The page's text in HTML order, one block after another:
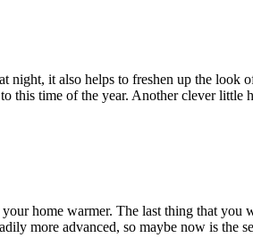
night, it also helps to freshen up the
this time of the year. Another clever
home warmer. The last thing that
more advanced, so maybe now is the